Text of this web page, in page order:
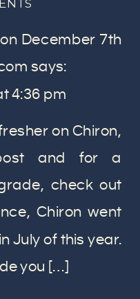
December 7th
says:
4:36 pm
on Chiron,
and for a
check out
Chiron went
July of this year.
you […]
RETROGRADE
ACTUALLY
WHAT
TO
KNOW
ABOUT